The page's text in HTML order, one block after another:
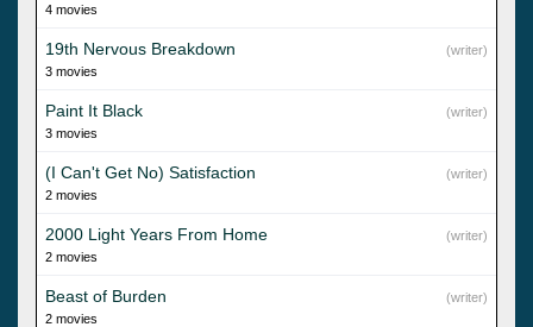
4 movies
19th Nervous Breakdown
(writer)
3 movies
Paint It Black
(writer)
3 movies
(I Can't Get No) Satisfaction
(writer)
2 movies
2000 Light Years From Home
(writer)
2 movies
Beast of Burden
(writer)
2 movies